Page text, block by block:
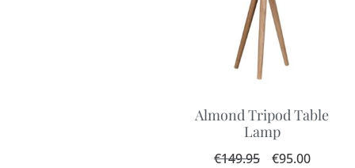
Almond Tripod Table
Lamp
€149.95 €95.00